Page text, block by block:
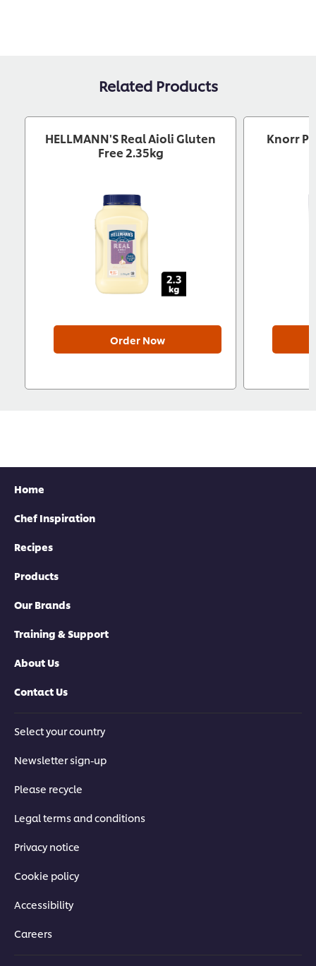
Related Products
HELLMANN'S Real Aioli Gluten
Free 2.35kg
Order Now
Knorr
Home
Chef Inspiration
Recipes
Products
Our Brands
Training & Support
About Us
Contact Us
Select your country
Newsletter sign-up
Please recycle
Legal terms and conditions
Privacy notice
Cookie policy
Accessibility
Careers